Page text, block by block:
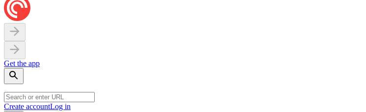
Get the app
Create accountLog in